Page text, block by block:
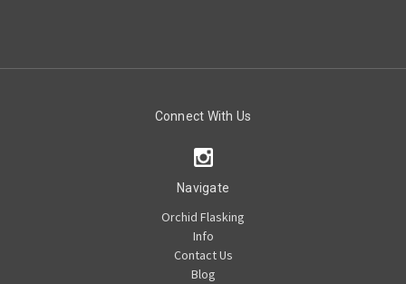
Connect With Us
Navigate
Orchid Flasking
Info
Contact Us
Blog